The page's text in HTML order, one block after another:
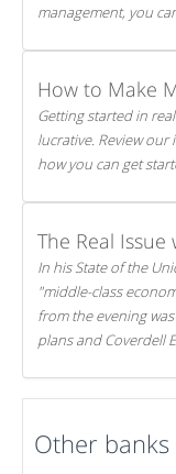
management, you can
How to Make
Getting started in
lucrative. Review
how you can get
The Real Issue
In his State of the
"middle-class
from the evening
plans and Coverdell
Other